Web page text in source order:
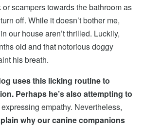
scampers towards the bathroom as
off. While it doesn’t bother me,
our house aren’t thrilled. Luckily,
old and that notorious doggy
his breath.
uses this licking routine to
Perhaps he’s also attempting to
expressing empathy. Nevertheless,
why our canine companions